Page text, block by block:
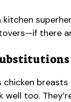
kitchen
there
chicken
too.